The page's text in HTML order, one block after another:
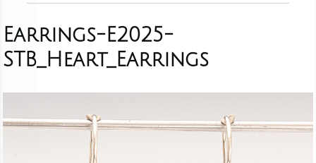
Earrings-E2025-
STB_Heart_Earrings